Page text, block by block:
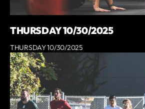
THURSDAY 10/30/2025
THURSDAY 10/30/2025